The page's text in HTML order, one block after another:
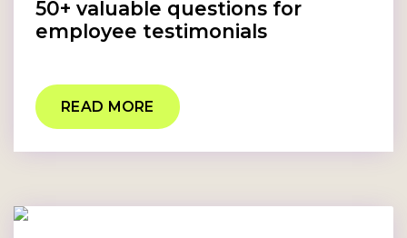
50+ valuable questions for
employee testimonials
READ MORE